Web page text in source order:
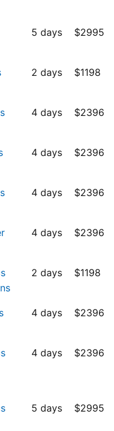
5 days $2995
2 days $1198
4 days $2396
4 days $2396
4 days $2396
4 days $2396
2 days $1198
4 days $2396
4 days $2396
5 days $2995